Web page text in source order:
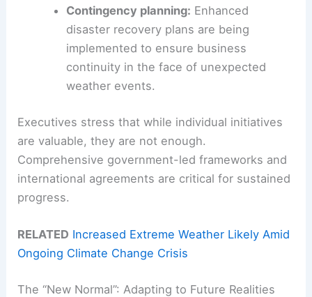
Contingency planning: Enhanced
disaster recovery plans are being
implemented to ensure business
continuity in the face of unexpected
weather events.
Executives stress that while individual initiatives
are valuable, they are not enough.
Comprehensive government-led frameworks and
international agreements are critical for sustained
progress.
RELATED Increased Extreme Weather Likely Amid
Ongoing Climate Change Crisis
The “New Normal”: Adapting to Future Realities